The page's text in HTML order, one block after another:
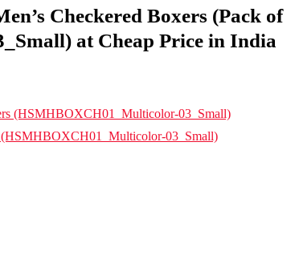
Checkered Boxers (Pack of
at Cheap Price in India
(HSMHBOXCH01_Multicolor-03_Small)